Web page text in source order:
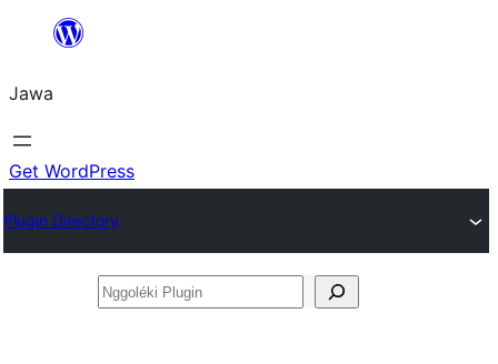
content
Jawa
Get WordPress
Plugin Directory
Nggoléki